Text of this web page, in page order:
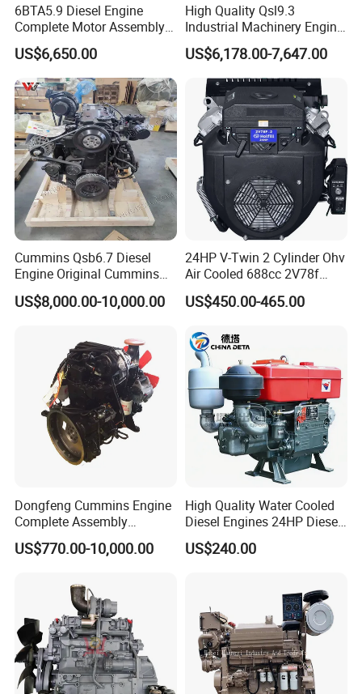
6BTA5.9 Diesel Engine
Complete Motor Assembly
for Wheel Loader Excavator
Engineering Machinery
Parts
US$6,650.00
High Quality Qsl9.3
Industrial Machinery Engine
Assembly for Cummins
Excavator Truck Forklift
Bulldozer
US$6,178.00-7,647.00
Cummins Qsb6.7 Diesel
Engine Original Cummins
Quality for Drilling, Mining,
Construction
US$8,000.00-10,000.00
24HP V-Twin 2 Cylinder Ohv
Air Cooled 688cc 2V78f
Horizontal Shaft Electric
Start 4-Stroke Small Petrol
for Water Pump
Lawnmower
US$450.00-465.00
Dongfeng Cummins Engine
Complete Assembly
4BTA3.9-C110
US$770.00-10,000.00
High Quality Water Cooled
Diesel Engines 24HP Diesel
Engine
Zs1115/Zs1100/Zs1105/Z
US$240.00